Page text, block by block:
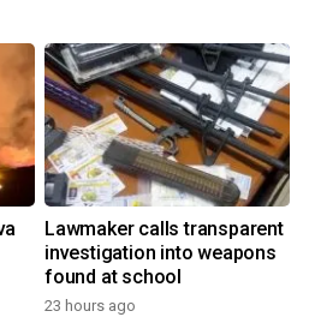
Lawmaker calls transparent
investigation into weapons
found at school
23 hours ago